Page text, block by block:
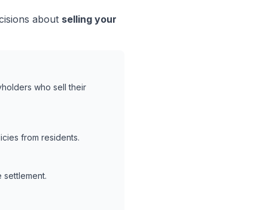
about selling your
who sell their
from residents.